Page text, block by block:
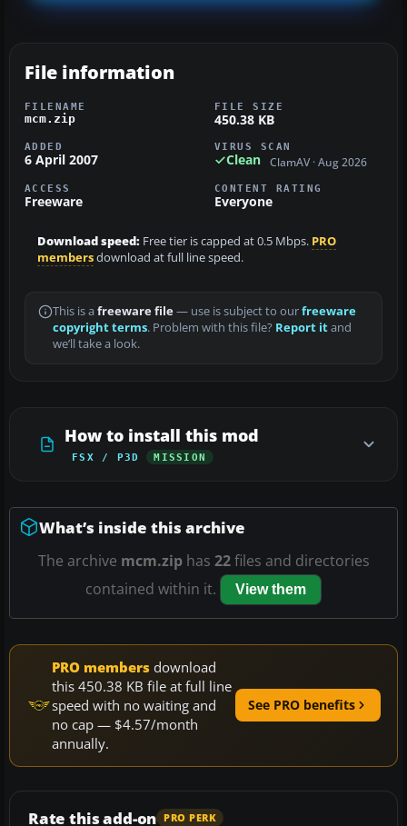
File information
FILENAME
mcm.zip
FILE SIZE
450.38 KB
ADDED
6 April 2007
VIRUS SCAN
Clean ClamAV · Aug 2026
ACCESS
Freeware
CONTENT RATING
Everyone
Download speed: Free tier is capped at 0.5 Mbps. PRO
membersdownload at full line speed.
This is a freeware file— use is subject to ourfreeware
copyright terms. Problem with this file? Report itand
we’ll take a look.
How to install this mod
FSX / P3D MISSION
What’s inside this archive
The archive mcm.ziphas 22files and directories
contained within it.
View them
PRO members download
this 450.38 KB file at full line
speed with no waiting and
no cap — $4.57/month
annually.
See PRO benefits
Rate this add-on PRO PERK